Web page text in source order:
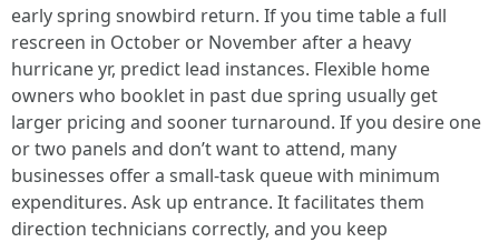
early spring snowbird return. If you time table a full
rescreen in October or November after a heavy
hurricane yr, predict lead instances. Flexible home
owners who booklet in past due spring usually get
larger pricing and sooner turnaround. If you desire one
or two panels and don’t want to attend, many
businesses offer a small-task queue with minimum
expenditures. Ask up entrance. It facilitates them
direction technicians correctly, and you keep